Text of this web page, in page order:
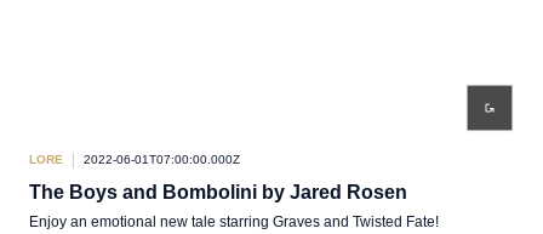
LORE 2022-06-01T07:00:00.000Z
The Boys and Bombolini by Jared Rosen
Enjoy an emotional new tale starring Graves and Twisted Fate!